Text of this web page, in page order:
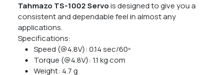
Tahmazo TS-1002 Servois designed to give you a
consistent and dependable feel in almost any
applications.
Specifications:
Speed (@4.8V): 0.14 sec/60º
Torque (@4.8V): 1.1 kg·com
Weight: 4.7 g